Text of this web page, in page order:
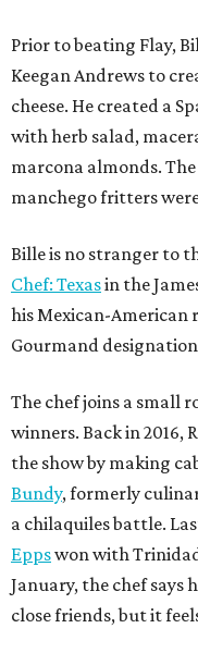
Prior to beating Flay,
Keegan Andrews to
cheese. He created a
with herb salad,
marcona almonds.
manchego fritters
Bille is no stranger to
Chef: Texasin the
his Mexican-American
Gourmand
The chef joins a small
winners. Back in 2016,
the show by making
Bundy, formerly
a chilaquiles battle.
Eppswon with
January, the chef says
close friends, but it